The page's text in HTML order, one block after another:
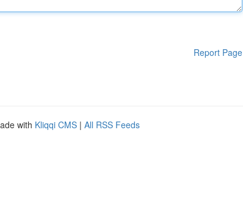
Report Page
with Kliqqi CMS | All RSS Feeds